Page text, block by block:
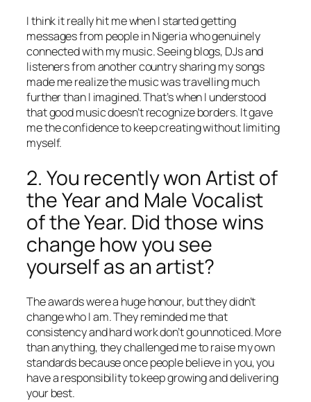
I think it really hit me when I started getting
messages from people in Nigeria who genuinely
connected with my music. Seeing blogs, DJs and
listeners from another country sharing my songs
made me realize the music was travelling much
further than I imagined. That’s when I understood
that good music doesn’t recognize borders. It gave
me the confidence to keep creating without limiting
myself.
2. You recently won Artist of
the Year and Male Vocalist
of the Year. Did those wins
change how you see
yourself as an artist?
The awards were a huge honour, but they didn’t
change who I am. They reminded me that
consistency and hard work don’t go unnoticed. More
than anything, they challenged me to raise my own
standards because once people believe in you, you
have a responsibility to keep growing and delivering
your best.